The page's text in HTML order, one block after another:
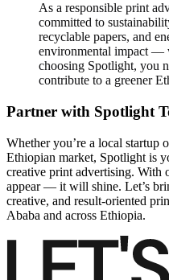
As a responsible print
committed to
recyclable papers, and
environmental impact —
choosing Spotlight, you
contribute to a greener
Partner with Spotlight
Whether you’re a local startup
Ethiopian market, Spotlight is
creative print advertising. With
appear — it will shine. Let’s
creative, and result-oriented
Ababa and across Ethiopia.